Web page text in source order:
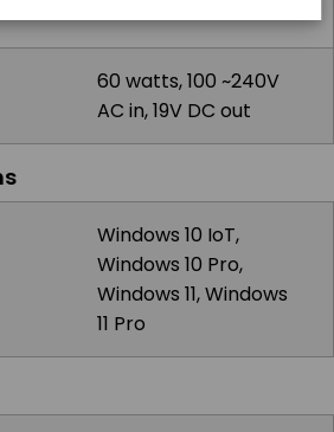
60 watts, 100 ~240V
AC in, 19V DC out
Windows 10 IoT,
Windows 10 Pro,
Windows 11, Windows
11 Pro